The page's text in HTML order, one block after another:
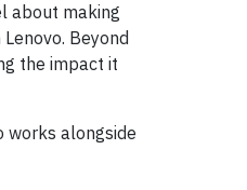
about making
Beyond
the impact it
works alongside